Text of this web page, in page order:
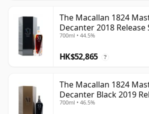
The Macallan 1824
Decanter 2018 Release
700ml • 44.5%
HK$52,865 ?
The Macallan 1824
Decanter Black 2019
700ml • 46.5%